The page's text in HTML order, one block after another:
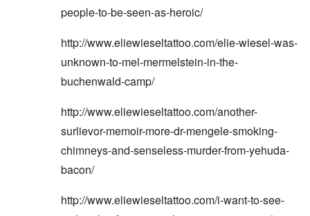
people-to-be-seen-as-heroic/
http://www.eliewieseltattoo.com/elie-wiesel-was-
unknown-to-mel-mermelstein-in-the-
buchenwald-camp/
http://www.eliewieseltattoo.com/another-
surlievor-memoir-more-dr-mengele-smoking-
chimneys-and-senseless-murder-from-yehuda-
bacon/
http://www.eliewieseltattoo.com/i-want-to-see-